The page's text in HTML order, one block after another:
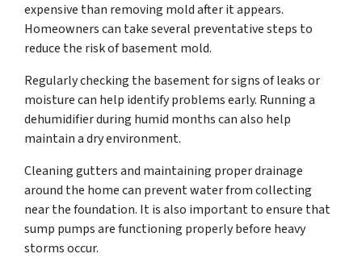
expensive than removing mold after it appears.
Homeowners can take several preventative steps to
reduce the risk of basement mold.
Regularly checking the basement for signs of leaks or
moisture can help identify problems early. Running a
dehumidifier during humid months can also help
maintain a dry environment.
Cleaning gutters and maintaining proper drainage
around the home can prevent water from collecting
near the foundation. It is also important to ensure that
sump pumps are functioning properly before heavy
storms occur.